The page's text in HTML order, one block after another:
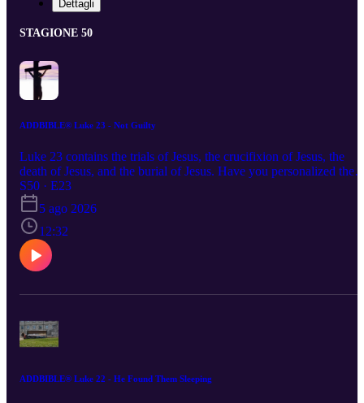
Dettagli
STAGIONE 50
ADDBIBLE® Luke 23 - Not Guilty
Luke 23 contains the trials of Jesus, the crucifixion of Jesus, the
death of Jesus, and the burial of Jesus. Have you personalized the
death, burial, and resurrection of Jesus? He did not just die for the
sin of the whole world, He died for you and your personal sin.
S50 · E23
5 ago 2026
12:32
ADDBIBLE® Luke 22 - He Found Them Sleeping